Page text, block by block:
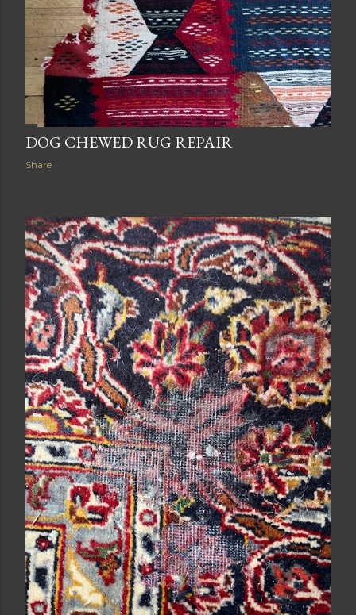
DOG CHEWED RUG REPAIR
Share